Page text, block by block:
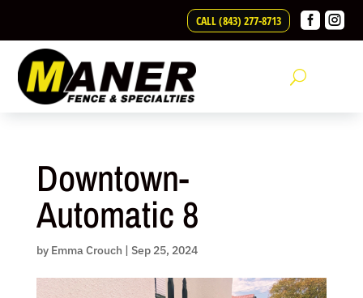
content
CALL (843) 277-8713  
Downtown-
Automatic 8
by Emma Crouch | Sep 25, 2024